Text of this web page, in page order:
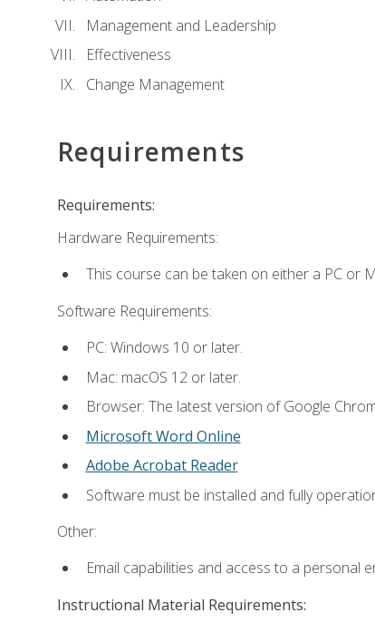
Management and Leadership
Effectiveness
Change Management
Requirements
Requirements:
Hardware Requirements:
This course can be taken on either a PC or
Software Requirements:
PC: Windows 10 or later.
Mac: macOS 12 or later.
Browser: The latest version of Google
Microsoft Word Online
Adobe Acrobat Reader
Software must be installed and fully
Other:
Email capabilities and access to a personal
Instructional Material Requirements: